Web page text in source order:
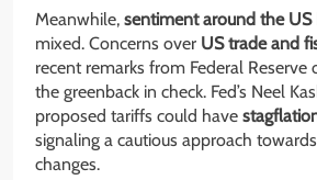
Meanwhile, sentiment around the US
mixed. Concerns over US trade and
recent remarks from Federal Reserve
the greenback in check. Fed’s Neel
proposed tariffs could have
signaling a cautious approach
changes.